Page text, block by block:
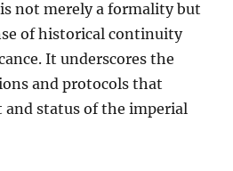
not merely a formality but
of historical continuity
It underscores the
and protocols that
and status of the imperial